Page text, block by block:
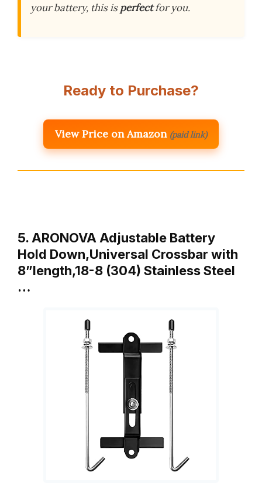
your battery, this isperfectfor you.
Ready to Purchase?
View Price on Amazon (paid link)
5. ARONOVA Adjustable Battery
Hold Down,Universal Crossbar with
8”length,18-8 (304) Stainless Steel
…